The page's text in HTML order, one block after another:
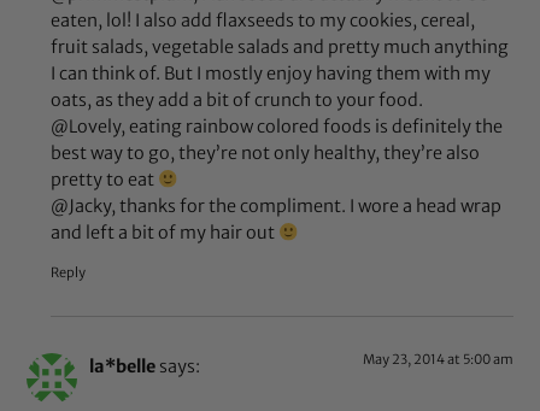
eaten, lol! I also add flaxseeds to my cookies, cereal,
fruit salads, vegetable salads and pretty much anything
I can think of. But I mostly enjoy having them with my
oats, as they add a bit of crunch to your food.
@Lovely, eating rainbow colored foods is definitely the
best way to go, they’re not only healthy, they’re also
pretty to eat
@Jacky, thanks for the compliment. I wore a head wrap
and left a bit of my hair out
Reply
la*belle says: May 23, 2014 at 5:00 am